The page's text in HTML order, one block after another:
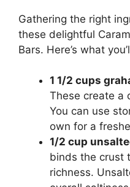
Gathering the right
these delightful
Bars. Here’s what
1 1/2 cups
These create a
You can use
own for a
1/2 cup
binds the crust
richness.